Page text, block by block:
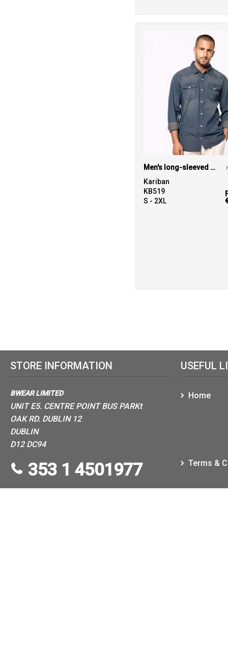
Men's long-sleeved denim shirt
Kariban
KB519
S - 2XL
STORE INFORMATION
BWEAR LIMITED
UNIT E5. CENTRE POINT BUS PARKt
OAK RD. DUBLIN 12
DUBLIN
D12 DC94
353 1 4501977
USEFUL
Home
Terms &